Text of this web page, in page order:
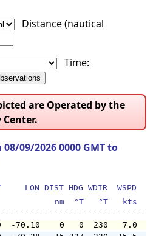
Distance (nautical
Time:
are Operated by the
09/2026 0000 GMT to
LON DIST HDG WDIR  WSPD
nm  °T   °T   kts
-70.10    0   0